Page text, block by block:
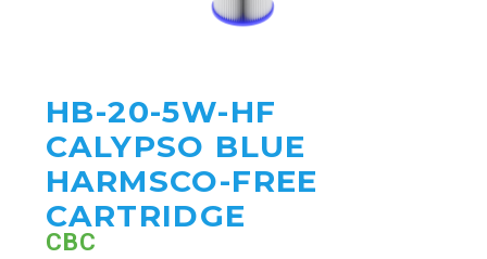
HB-20-5W-HF
CALYPSO BLUE
HARMSCO-FREE
CARTRIDGE
CBC